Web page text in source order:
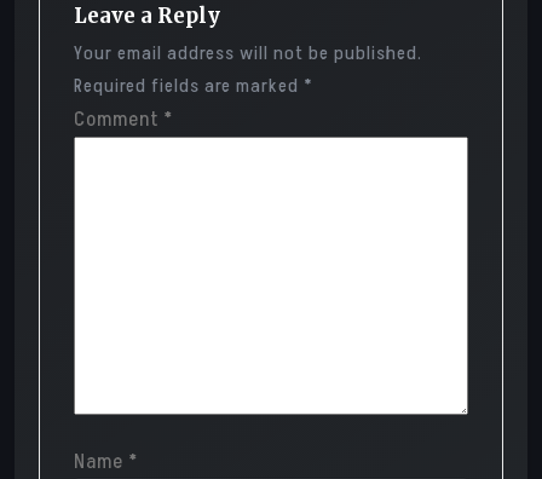
Leave a Reply
Your email address will not be published.
Required fields are marked *
Comment *
Name *